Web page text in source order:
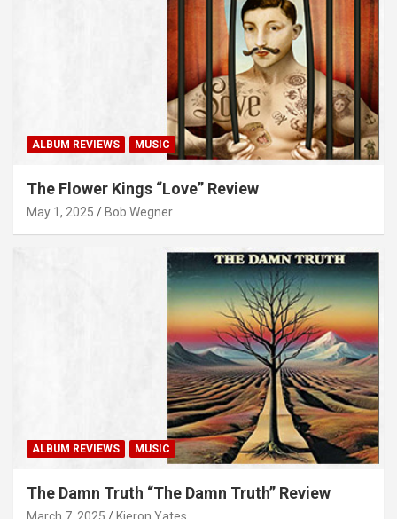
ALBUM REVIEWS MUSIC
The Flower Kings “Love” Review
May 1, 2025 Bob Wegner
ALBUM REVIEWS MUSIC
The Damn Truth “The Damn Truth” Review
March 7, 2025 Kieron Yates